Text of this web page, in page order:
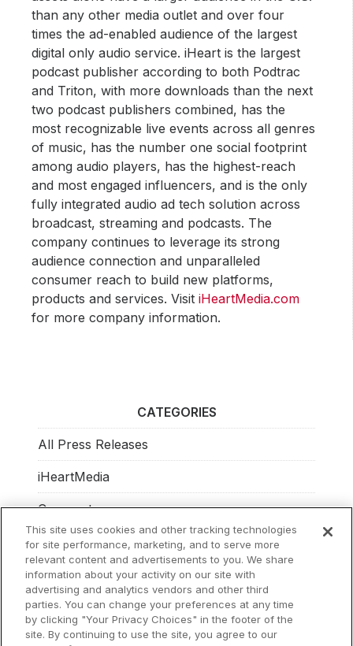
than any other media outlet and over four
times the ad-enabled audience of the largest
digital only audio service. iHeart is the largest
podcast publisher according to both Podtrac
and Triton, with more downloads than the next
two podcast publishers combined, has the
most recognizable live events across all genres
of music, has the number one social footprint
among audio players, has the highest-reach
and most engaged influencers, and is the only
fully integrated audio ad tech solution across
broadcast, streaming and podcasts. The
company continues to leverage its strong
audience connection and unparalleled
consumer reach to build new platforms,
products and services. VisitiHeartMedia.com
for more company information.
CATEGORIES
All Press Releases
iHeartMedia
Corporate
Investors
Philanthropy
This site uses cookies and other tracking technologies
for site performance, marketing, and to serve more
relevant content and advertisements to you. We share
information about your activity on our site with
advertising and analytics vendors and other third
parties. You can change your preferences at any time
by clicking "Your Privacy Choices" in the footer of the
site. By continuing to use the site, you agree to our